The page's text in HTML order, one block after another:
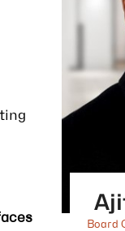
Board